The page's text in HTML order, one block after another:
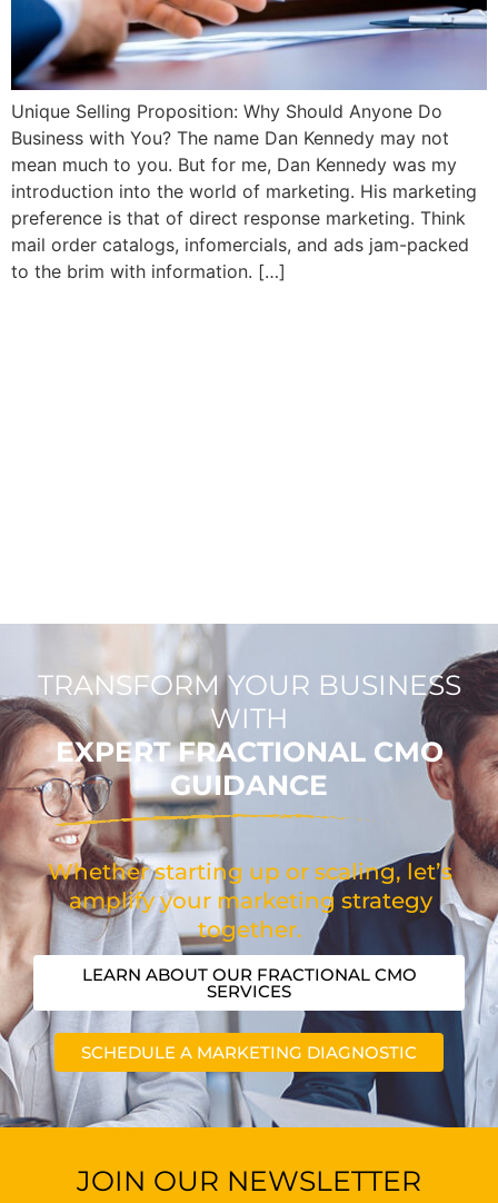
Unique Selling Proposition: Why Should Anyone Do
Business with You? The name Dan Kennedy may not
mean much to you. But for me, Dan Kennedy was my
introduction into the world of marketing. His marketing
preference is that of direct response marketing. Think
mail order catalogs, infomercials, and ads jam-packed
to the brim with information. […]
TRANSFORM YOUR BUSINESS
WITH
EXPERT FRACTIONAL CMO
GUIDANCE
Whether starting up or scaling, let’s
amplify your marketing strategy
together.
LEARN ABOUT OUR FRACTIONAL CMO
SERVICES
SCHEDULE A MARKETING DIAGNOSTIC
JOIN OUR NEWSLETTER